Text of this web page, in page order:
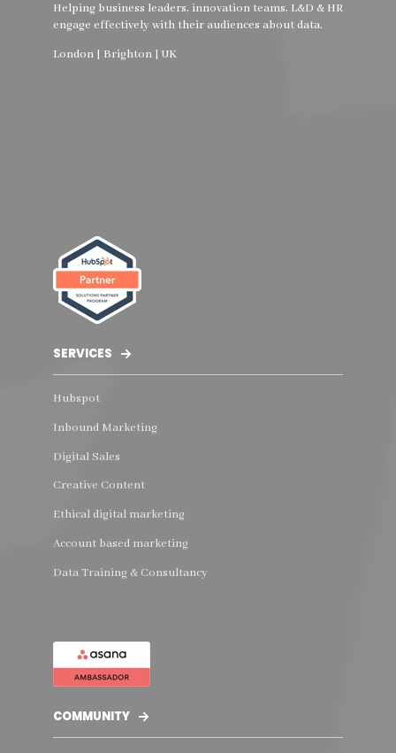
Helping business leaders, innovation teams, L&D & HR
engage effectively with their audiences about data.
London | Brighton | UK
SERVICES
Hubspot
Inbound Marketing
Digital Sales
Creative Content
Ethical digital marketing
Account based marketing
Data Training & Consultancy
COMMUNITY